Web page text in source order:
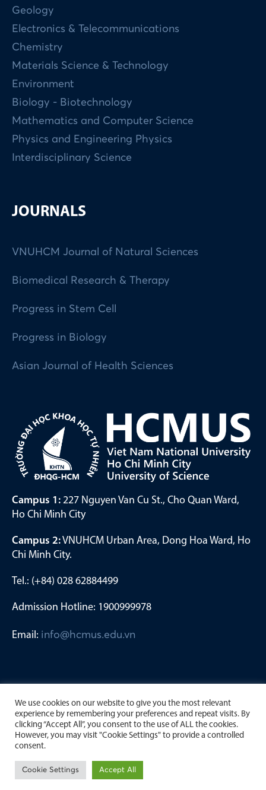
Geology
Electronics & Telecommunications
Chemistry
Materials Science & Technology
Environment
Biology - Biotechnology
Mathematics and Computer Science
Physics and Engineering Physics
Interdisciplinary Science
JOURNALS
VNUHCM Journal of Natural Sciences
Biomedical Research & Therapy
Progress in Stem Cell
Progress in Biology
Asian Journal of Health Sciences
Campus 1: 227 Nguyen Van Cu St., Cho Quan Ward,
Ho Chi Minh City
Campus 2:VNUHCM Urban Area, Dong Hoa Ward, Ho
Chi Minh City.
Tel.: (+84) 028 62884499
Admission Hotline: 1900999978
Email: info@hcmus.edu.vn
Copyright by University of Science, Viet Nam National
University Ho Chi Minh City. 2023
We use cookies on our website to give you the most relevant
experience by remembering your preferences and repeat visits. By
clicking “Accept All”, you consent to the use of ALL the cookies.
However, you may visit "Cookie Settings" to provide a controlled
consent.
Cookie Settings Accept All